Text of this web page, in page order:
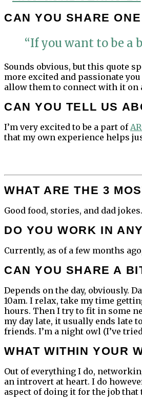
CAN YOU SHARE
“If you want to be a
Sounds obvious, but this quote
more excited and passionate
allow them to connect with it on
CAN YOU TELL US
I’m very excited to be a part of
that my own experience helps
WHAT ARE THE 3
Good food, stories, and dad jokes.
DO YOU WORK IN
Currently, as of a few months
CAN YOU SHARE A
Depends on the day, obviously.
10am. I relax, take my time
hours. Then I try to fit in some
my day late, it usually ends late
friends. I’m a night owl (I’ve
WHAT WITHIN YOUR
Out of everything I do,
an introvert at heart. I do
aspect of doing it for the job that